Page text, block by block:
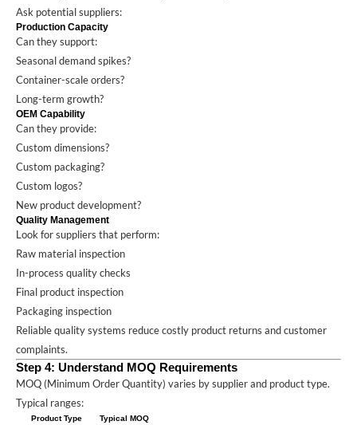
Ask potential suppliers:
Production Capacity
Can they support:
Seasonal demand spikes?
Container-scale orders?
Long-term growth?
OEM Capability
Can they provide:
Custom dimensions?
Custom packaging?
Custom logos?
New product development?
Quality Management
Look for suppliers that perform:
Raw material inspection
In-process quality checks
Final product inspection
Packaging inspection
Reliable quality systems reduce costly product returns and customer
complaints.
Step 4: Understand MOQ Requirements
MOQ (Minimum Order Quantity) varies by supplier and product type.
Typical ranges:
Product Type
Typical MOQ